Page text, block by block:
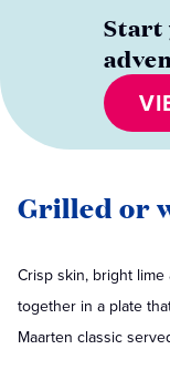
Start
Grilled or
Crisp skin, bright
together in a plate
Maarten classic